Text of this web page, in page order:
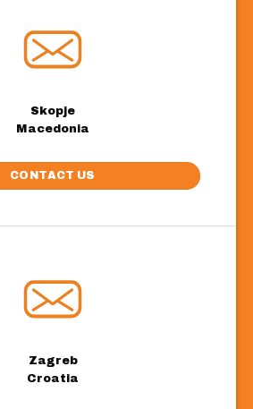
Skopje
Macedonia
CONTACT US
Zagreb
Croatia